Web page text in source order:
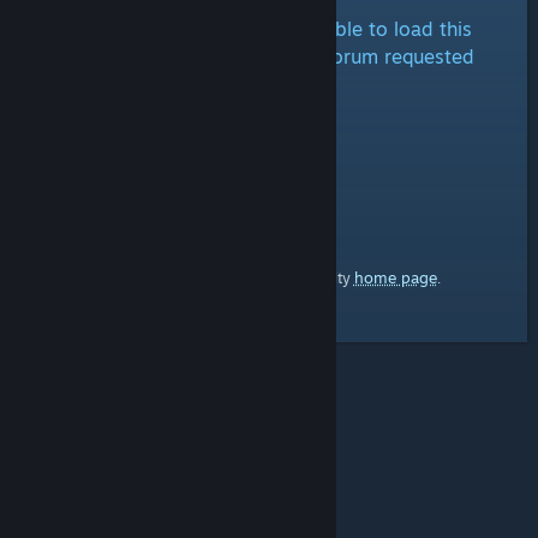
It looks like we are either unable to load this
forum at the moment or the forum requested
Here's a link to the Steam Community home page.